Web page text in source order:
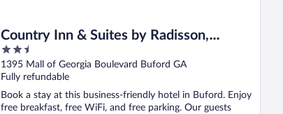
Country Inn & Suites by Radisson,
Buford at Mall of Georgia, GA
2.5
out
of
5
1395 Mall of Georgia Boulevard Buford GA
Fully refundable
Book a stay at this business-friendly hotel in Buford. Enjoy
free breakfast, free WiFi, and free parking. Our guests